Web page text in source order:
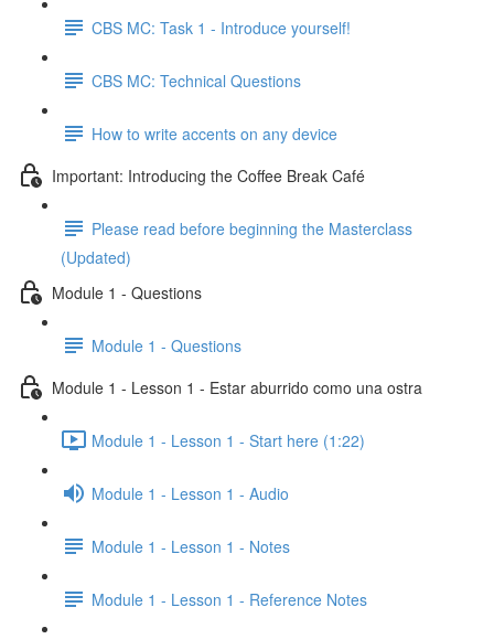
CBS MC: Task 1 - Introduce yourself!
CBS MC: Technical Questions
How to write accents on any device
Important: Introducing the Coffee Break Café
Please read before beginning the Masterclass
(Updated)
Module 1 - Questions
Module 1 - Questions
Module 1 - Lesson 1 - Estar aburrido como una ostra
Module 1 - Lesson 1 - Start here (1:22)
Module 1 - Lesson 1 - Audio
Module 1 - Lesson 1 - Notes
Module 1 - Lesson 1 - Reference Notes